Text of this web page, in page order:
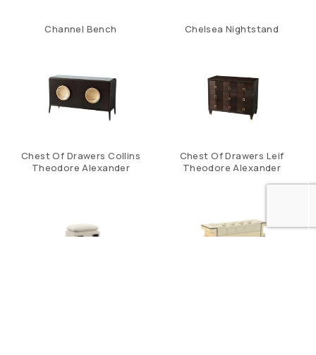
Channel Bench Chelsea Nightstand
Chest Of Drawers Collins
Theodore Alexander
Chest Of Drawers Leif
Theodore Alexander